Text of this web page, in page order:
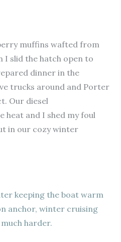
muffins wafted from
I slid the hatch open to
dinner in the
trucks around and Porter
Our diesel
heat and I shed my foul
in our cozy winter
keeping the boat warm
anchor, winter cruising
harder.